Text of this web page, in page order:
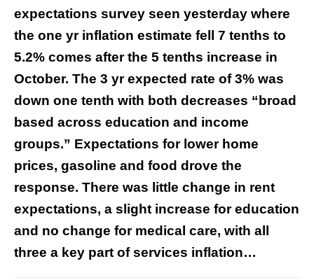
expectations survey seen yesterday where
the one yr inflation estimate fell 7 tenths to
5.2% comes after the 5 tenths increase in
October. The 3 yr expected rate of 3% was
down one tenth with both decreases “broad
based across education and income
groups.” Expectations for lower home
prices, gasoline and food drove the
response. There was little change in rent
expectations, a slight increase for education
and no change for medical care, with all
three a key part of services inflation…